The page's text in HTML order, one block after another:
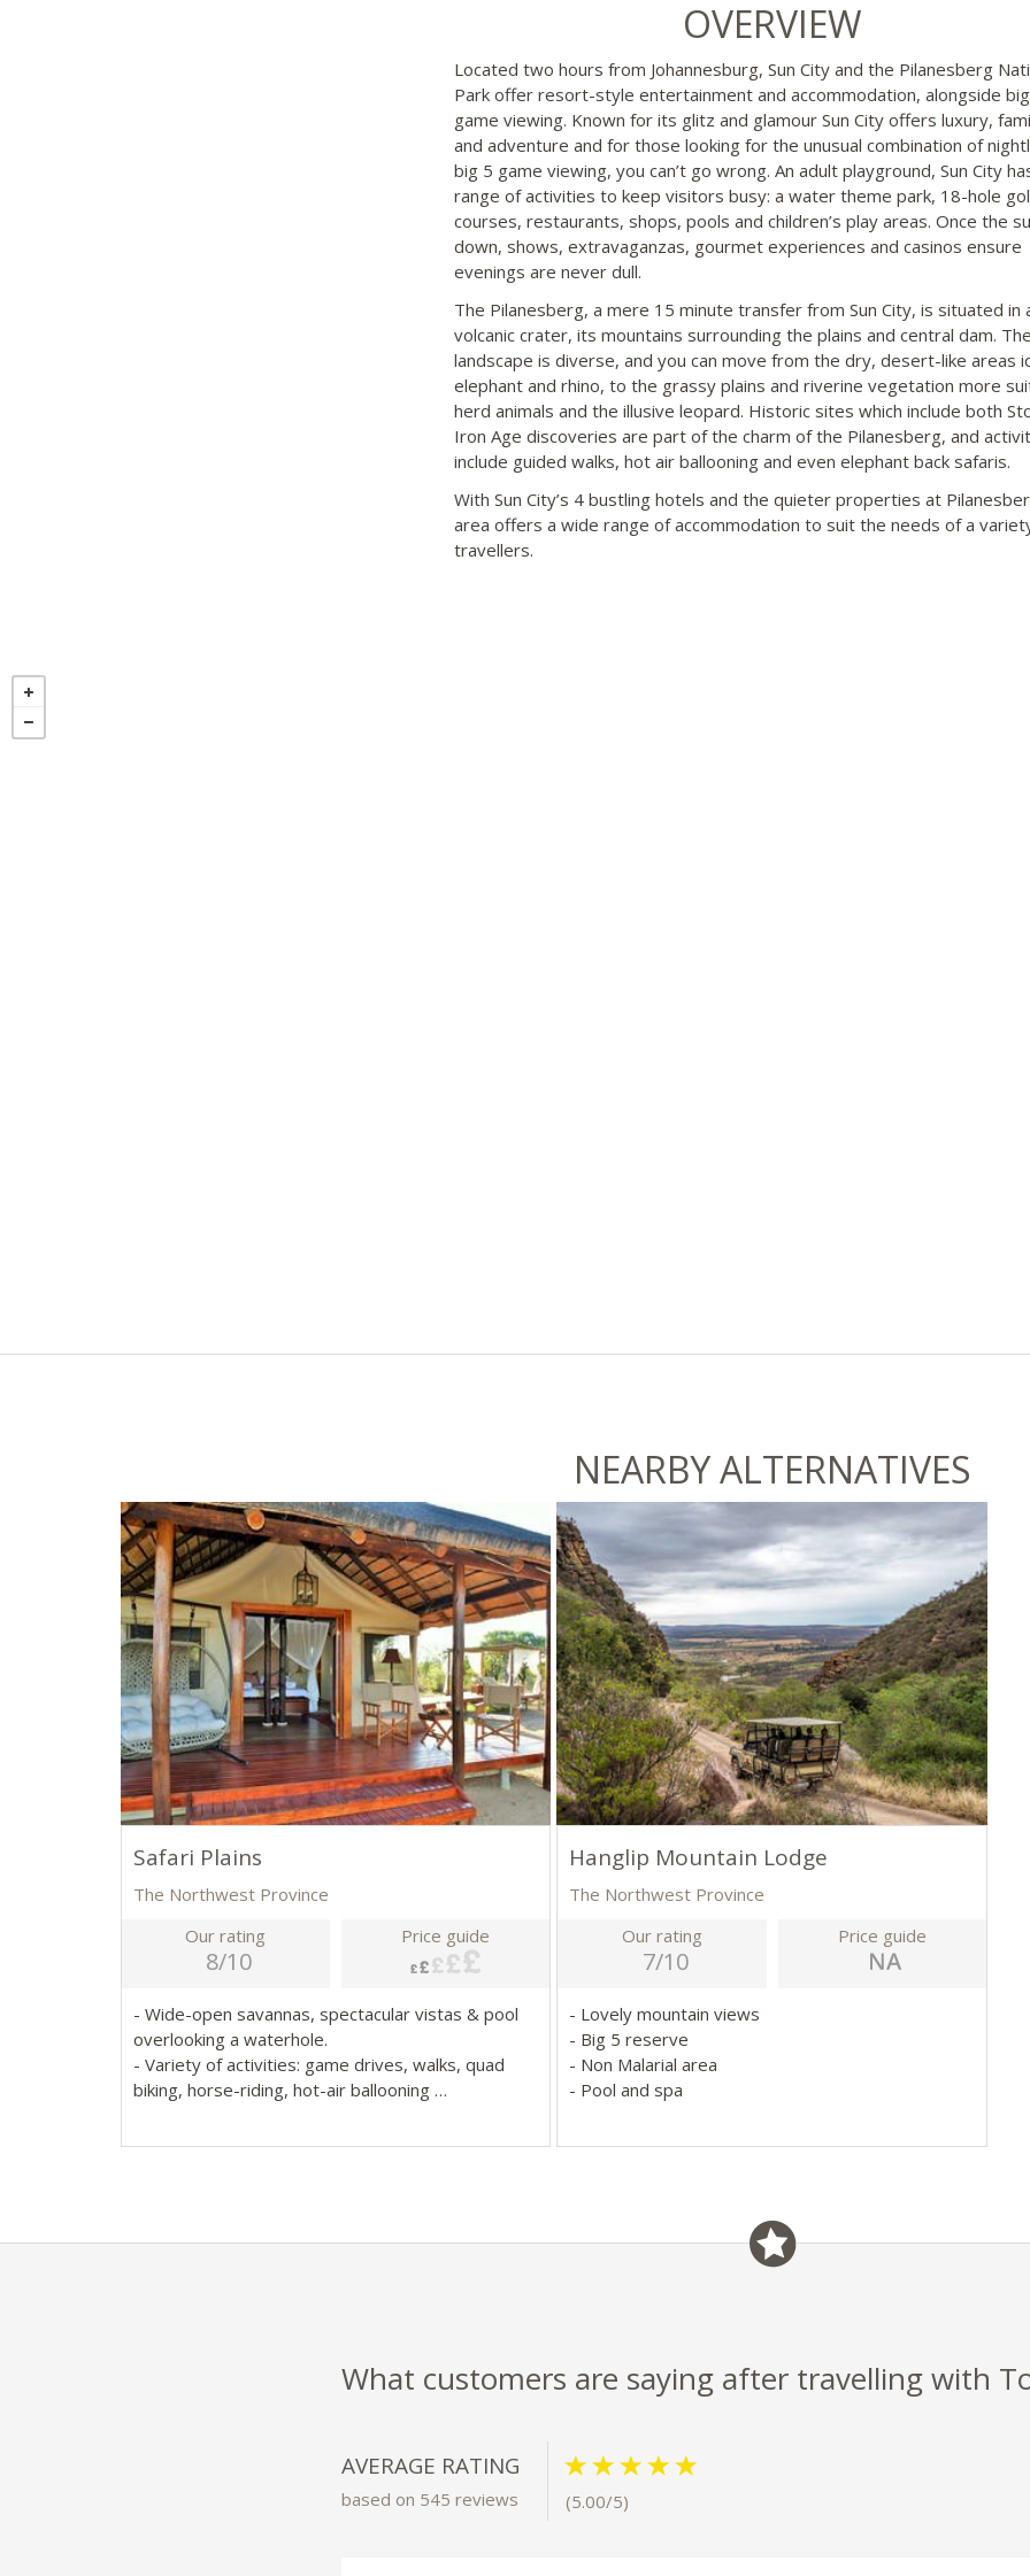
OVERVIEW
Located two hours from Johannesburg, Sun City and the Pilanesberg
Park offer resort-style entertainment and accommodation, alongside
game viewing. Known for its glitz and glamour Sun City offers luxury,
and adventure and for those looking for the unusual combination of
big 5 game viewing, you can’t go wrong. An adult playground, Sun City
range of activities to keep visitors busy: a water theme park, 18-hole
courses, restaurants, shops, pools and children’s play areas. Once the
down, shows, extravaganzas, gourmet experiences and casinos ensure
evenings are never dull.
The Pilanesberg, a mere 15 minute transfer from Sun City, is situated in
volcanic crater, its mountains surrounding the plains and central dam.
landscape is diverse, and you can move from the dry, desert-like areas
elephant and rhino, to the grassy plains and riverine vegetation more
herd animals and the illusive leopard. Historic sites which include both
Iron Age discoveries are part of the charm of the Pilanesberg, and
include guided walks, hot air ballooning and even elephant back safaris.
With Sun City’s 4 bustling hotels and the quieter properties at
area offers a wide range of accommodation to suit the needs of a
travellers.
NEARBY ALTERNATIVES
Safari Plains
The Northwest Province
Our rating
8/10
Price guide
- Wide-open savannas, spectacular vistas & pool
overlooking a waterhole.
- Variety of activities: game drives, walks, quad
biking, horse-riding, hot-air ballooning
around decks, sunken baths & separate showers
Hanglip Mountain Lodge
The Northwest Province
Our rating
7/10
Price guide
- Lovely mountain views
- Big 5 reserve
- Non Malarial area
- Pool and spa
What customers are saying after travelling with
AVERAGE RATING
based on 545 reviews (5.00/5)